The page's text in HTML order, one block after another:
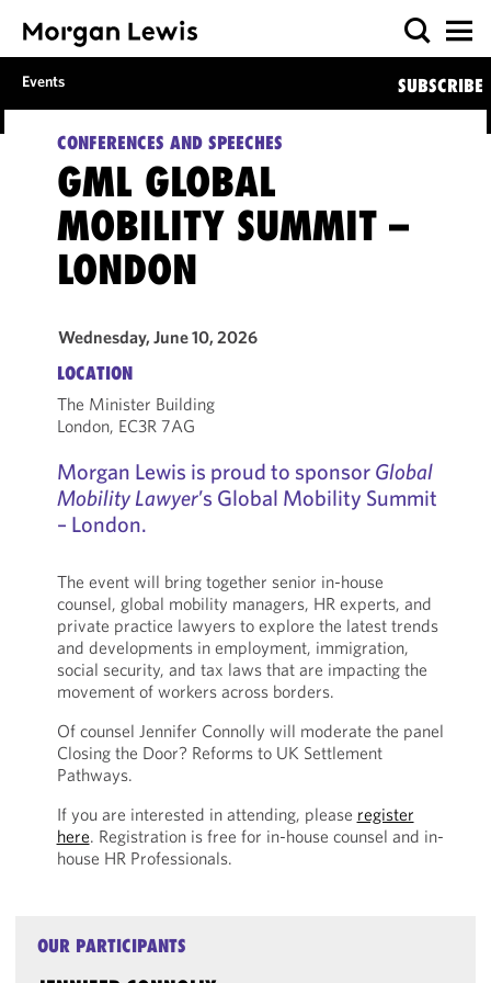
Events SUBSCRIBE
CONFERENCES AND SPEECHES
GML GLOBAL
MOBILITY SUMMIT –
LONDON
Wednesday, June 10, 2026
LOCATION
The Minister Building
London, EC3R 7AG
Morgan Lewis is proud to sponsor Global
Mobility Lawyer’s Global Mobility Summit
– London.
The event will bring together senior in-house
counsel, global mobility managers, HR experts, and
private practice lawyers to explore the latest trends
and developments in employment, immigration,
social security, and tax laws that are impacting the
movement of workers across borders.
Of counsel Jennifer Connolly will moderate the panel
Closing the Door? Reforms to UK Settlement
Pathways.
If you are interested in attending, please register
here. Registration is free for in-house counsel and in-
house HR Professionals.
OUR PARTICIPANTS